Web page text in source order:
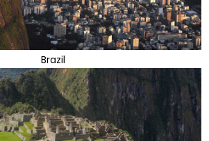
Brazil